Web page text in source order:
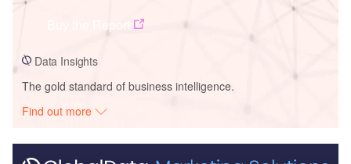
Data Insights
The gold standard of business intelligence.
Find out more